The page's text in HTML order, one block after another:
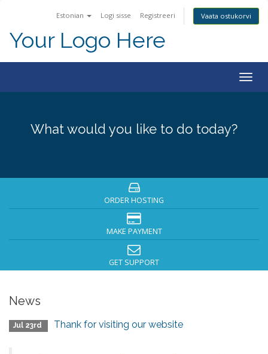
Estonian Logi sisse Registreeri Vaata ostukorvi
Your Logo Here
What would you like to do today?
ORDER HOSTING
MAKE PAYMENT
GET SUPPORT
News
Jul 23rd Thank for visiting our website